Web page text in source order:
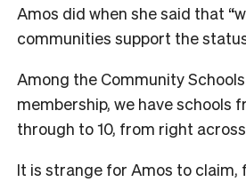
Amos did when she said that
communities support the
Among the Community Schools
membership, we have schools
through to 10, from right
It is strange for Amos to